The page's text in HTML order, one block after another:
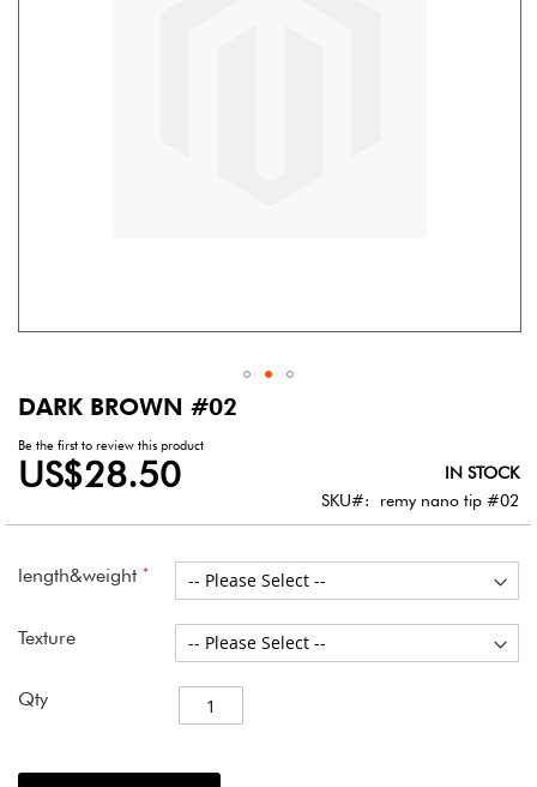
DARK BROWN #02
Be the first to review this product
US$28.50
IN STOCK
SKU
remy nano tip #02
length&weight
Texture
Qty
Skip
the
beginning
the
gallery